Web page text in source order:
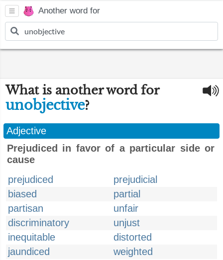
Another word for
What is another word for
unobjective?
Adjective
Prejudiced in favor of a particular side or
cause
prejudiced
prejudicial
biased
partial
partisan
unfair
discriminatory
unjust
inequitable
distorted
jaundiced
weighted